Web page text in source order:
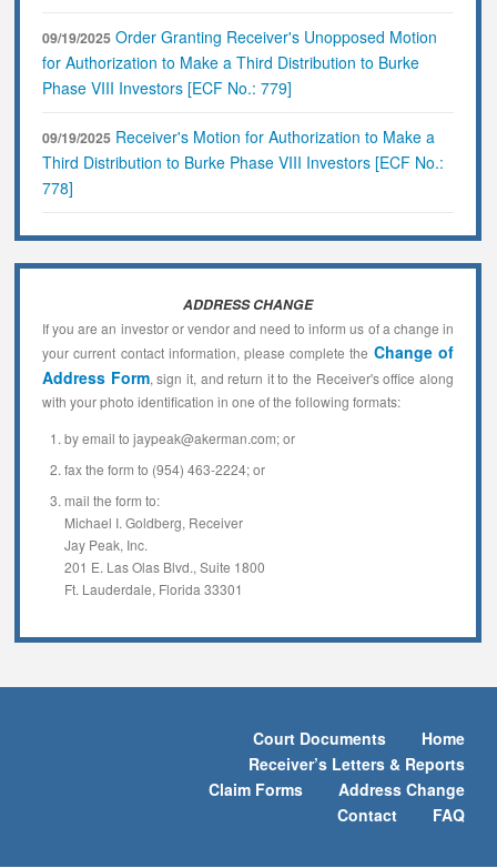
09/19/2025 Order Granting Receiver's Unopposed Motion
for Authorization to Make a Third Distribution to Burke
Phase VIII Investors [ECF No.: 779]
09/19/2025 Receiver's Motion for Authorization to Make a
Third Distribution to Burke Phase VIII Investors [ECF No.:
778]
ADDRESS CHANGE
If you are an investor or vendor and need to inform us of a change in
your current contact information, please complete the Change of
Address Form, sign it, and return it to the Receiver's office along
with your photo identification in one of the following formats:
by email to jaypeak@akerman.com; or
fax the form to (954) 463-2224; or
mail the form to:
Michael I. Goldberg, Receiver
Jay Peak, Inc.
201 E. Las Olas Blvd., Suite 1800
Ft. Lauderdale, Florida 33301
Home
Court Documents
Receiver’s Letters & Reports
Address Change
Claim Forms
FAQ
Contact